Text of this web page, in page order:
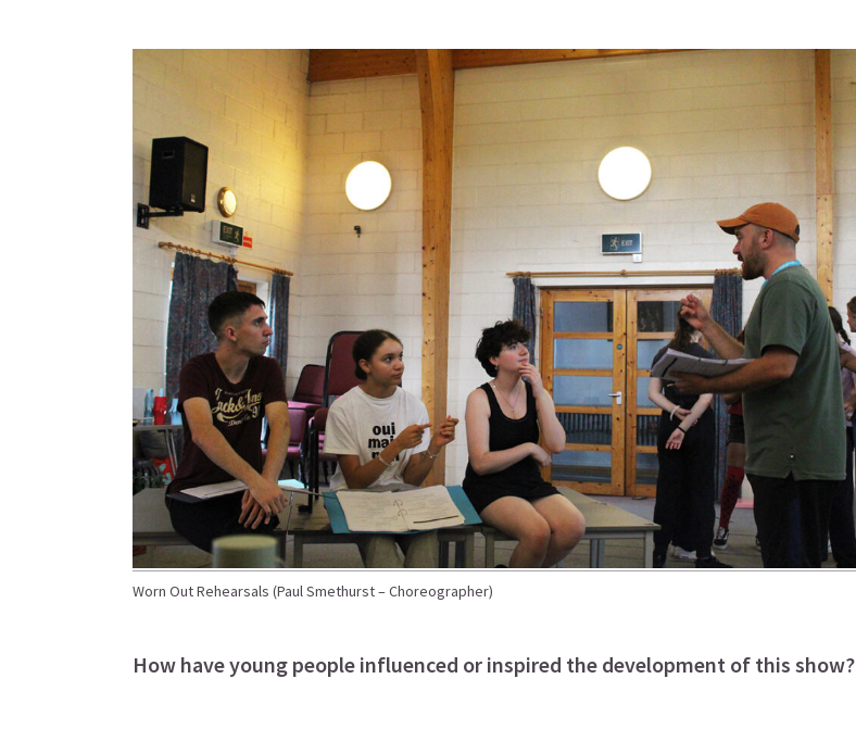
Worn Out Rehearsals (Paul Smethurst – Choreographer)
How have young people influenced or inspired the development of this show?